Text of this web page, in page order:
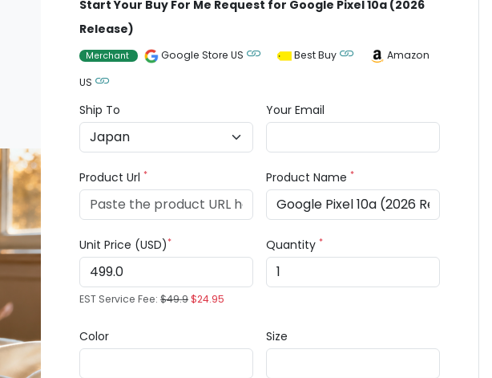
Start Your Buy For Me Request for Google Pixel 10a (2026
Release)
Merchant Google Store US Best Buy
Amazon
US
Ship To Your Email
Product Url* Product Name*
Unit Price (USD)*
EST Service Fee:$49.9$24.95
Quantity*
Color Size